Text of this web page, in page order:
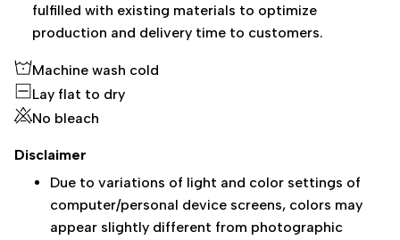
fulfilled with existing materials to optimize
production and delivery time to customers.
Machine wash cold
Lay flat to dry
No bleach
Disclaimer
Due to variations of light and color settings of
computer/personal device screens, colors may
appear slightly different from photographic